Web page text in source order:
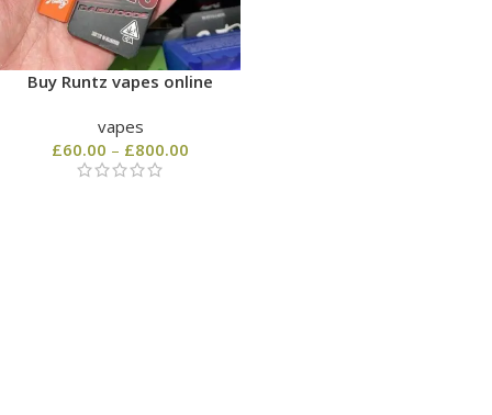
Buy Runtz vapes online
vapes
£60.00 – £800.00